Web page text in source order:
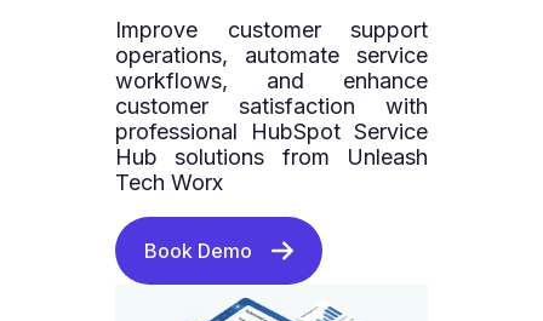
Improve customer support
operations, automate service
workflows, and enhance
customer satisfaction with
professional HubSpot Service
Hub solutions from Unleash
Tech Worx
Book Demo